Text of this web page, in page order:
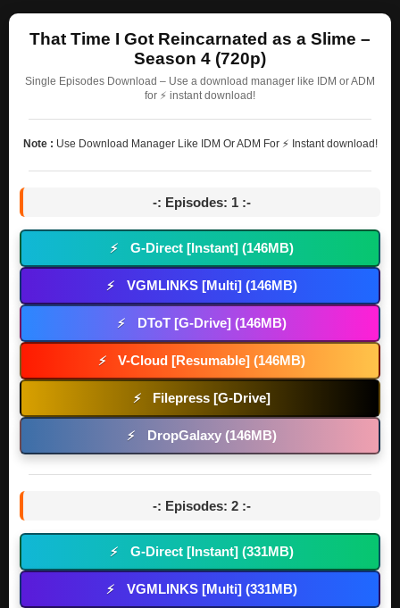
That Time I Got Reincarnated as a Slime –
Season 4 (720p)
Single Episodes Download – Use a download manager like IDM or ADM
for ⚡ instant download!
Note : Use Download Manager Like IDM Or ADM For ⚡ Instant download!
-: Episodes: 1 :-
⚡ G-Direct [Instant] (146MB)
⚡ VGMLINKS [Multi] (146MB)
⚡ DToT [G-Drive] (146MB)
⚡ V-Cloud [Resumable] (146MB)
⚡ Filepress [G-Drive]
⚡ DropGalaxy (146MB)
-: Episodes: 2 :-
⚡ G-Direct [Instant] (331MB)
⚡ VGMLINKS [Multi] (331MB)